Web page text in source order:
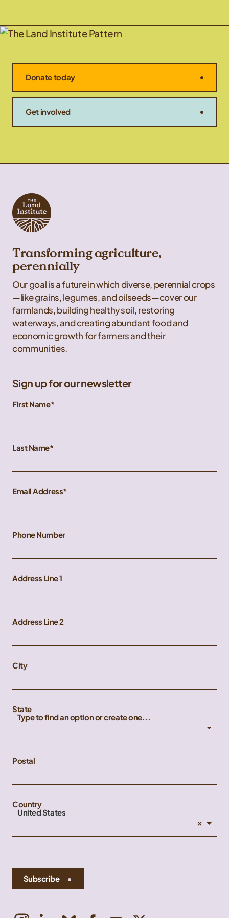
Donate today
Get involved
Transforming agriculture,
perennially
Our goal is a future in which diverse, perennial crops
—like grains, legumes, and oilseeds—cover our
farmlands, building healthy soil, restoring
waterways, and creating abundant food and
economic growth for farmers and their
communities.
Sign up for our newsletter
First Name
Last Name
Email Address
Phone Number
Address Line 1
Address Line 2
City
State
Type to find an option or create one...
Postal
Country
United States
×
Subscribe